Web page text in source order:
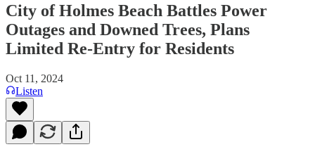
City of Holmes Beach Battles Power
Outages and Downed Trees, Plans
Limited Re-Entry for Residents
Oct 11, 2024
Listen